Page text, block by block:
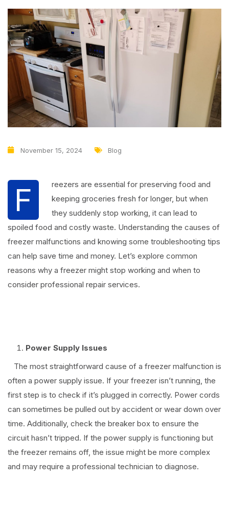
November 15, 2024 Blog
F
reezers are essential for preserving food and
keeping groceries fresh for longer, but when
they suddenly stop working, it can lead to
spoiled food and costly waste. Understanding the causes of
freezer malfunctions and knowing some troubleshooting tips
can help save time and money. Let’s explore common
reasons why a freezer might stop working and when to
consider professional repair services.
Power Supply Issues
The most straightforward cause of a freezer malfunction is
often a power supply issue. If your freezer isn’t running, the
first step is to check if it’s plugged in correctly. Power cords
can sometimes be pulled out by accident or wear down over
time. Additionally, check the breaker box to ensure the
circuit hasn’t tripped. If the power supply is functioning but
the freezer remains off, the issue might be more complex
and may require a professional technician to diagnose.